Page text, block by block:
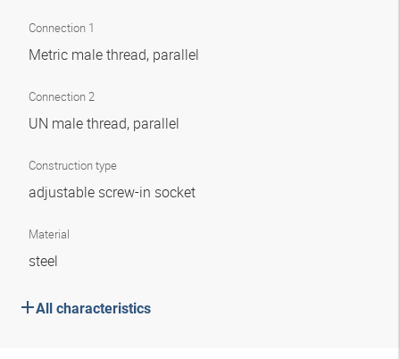
Connection 1
Metric male thread, parallel
Connection 2
UN male thread, parallel
Construction type
adjustable screw-in socket
Material
steel
All characteristics